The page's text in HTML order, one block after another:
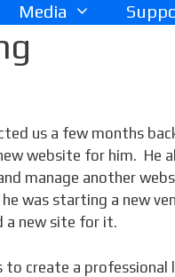
Media
us a few months
website for him. He
manage another
he was starting a new
a new site for it.
to create a professional